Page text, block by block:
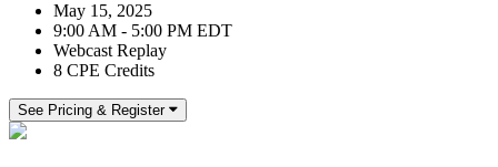
May 15, 2025
9:00 AM - 5:00 PM EDT
Webcast Replay
8 CPE Credits
See Pricing & Register